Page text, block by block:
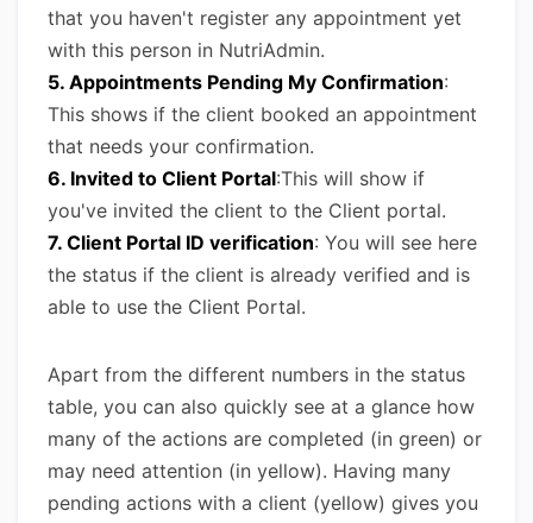
that you haven't register any appointment yet
with this person in NutriAdmin.
5. Appointments Pending My Confirmation:
This shows if the client booked an appointment
that needs your confirmation.
6. Invited to Client Portal:This will show if
you've invited the client to the Client portal.
7. Client Portal ID verification: You will see here
the status if the client is already verified and is
able to use the Client Portal.
Apart from the different numbers in the status
table, you can also quickly see at a glance how
many of the actions are completed (in green) or
may need attention (in yellow). Having many
pending actions with a client (yellow) gives you